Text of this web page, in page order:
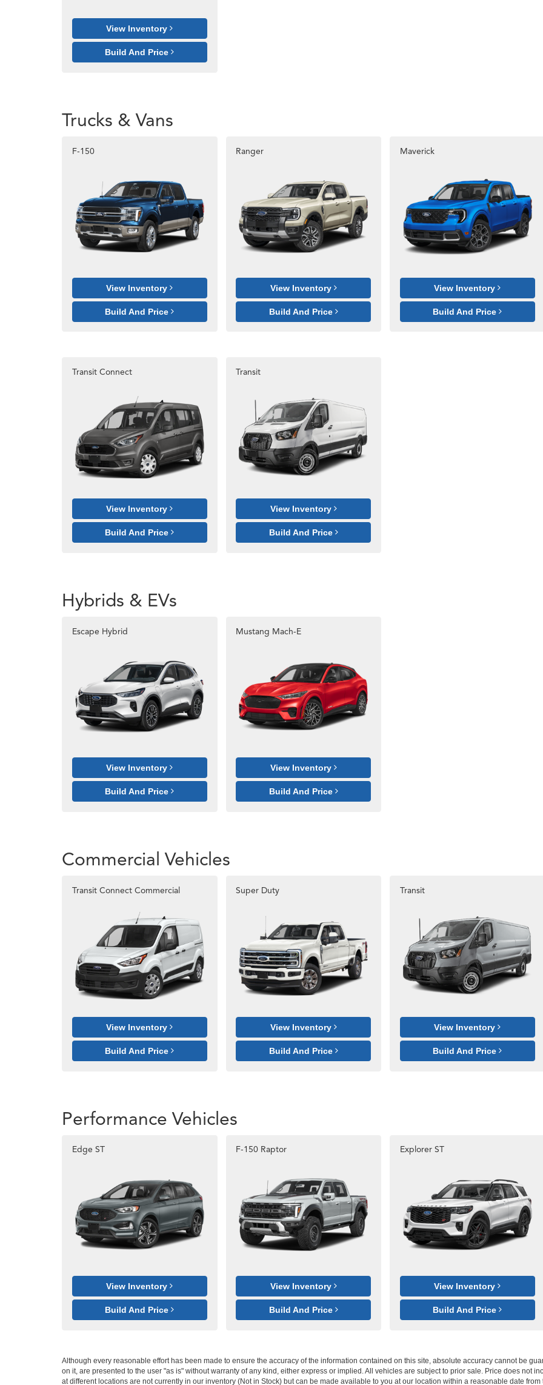
View Inventory
Build And Price
Trucks & Vans
F-150
View Inventory
Build And Price
Ranger
View Inventory
Build And Price
Maverick
View Inventory
Build And Price
Transit Connect
View Inventory
Build And Price
Transit
View Inventory
Build And Price
Hybrids & EVs
Escape Hybrid
View Inventory
Build And Price
Mustang Mach-E
View Inventory
Build And Price
Commercial Vehicles
Transit Connect Commercial
View Inventory
Build And Price
Super Duty
View Inventory
Build And Price
Transit
View Inventory
Build And Price
Performance Vehicles
Edge ST
View Inventory
Build And Price
F-150 Raptor
View Inventory
Build And Price
Explorer ST
View Inventory
Build And Price
Although every reasonable effort has been made to ensure the accuracy of the information contained on this site, absolute accuracy cannot be
on it, are presented to the user "as is" without warranty of any kind, either express or implied. All vehicles are subject to prior sale. Price does not
at different locations are not currently in our inventory (Not in Stock) but can be made available to you at our location within a reasonable date